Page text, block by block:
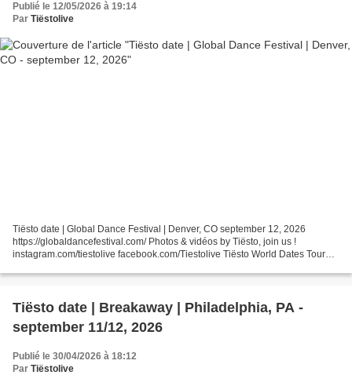
Publié le 12/05/2026 à 19:14
Par Tiëstolive
Tiësto date | Global Dance Festival | Denver, CO september 12, 2026
https://globaldancefestival.com/ Photos & vidéos by Tiësto, join us !
instagram.com/tiestolive facebook.com/Tiestolive Tiësto World Dates Tour
Tiësto date | Breakaway | Philadelphia, PA -
september 11/12, 2026
Publié le 30/04/2026 à 18:12
Par Tiëstolive